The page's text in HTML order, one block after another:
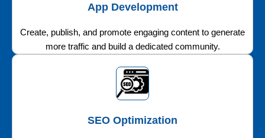
App Development
Create, publish, and promote engaging content to generate
more traffic and build a dedicated community.
SEO Optimization